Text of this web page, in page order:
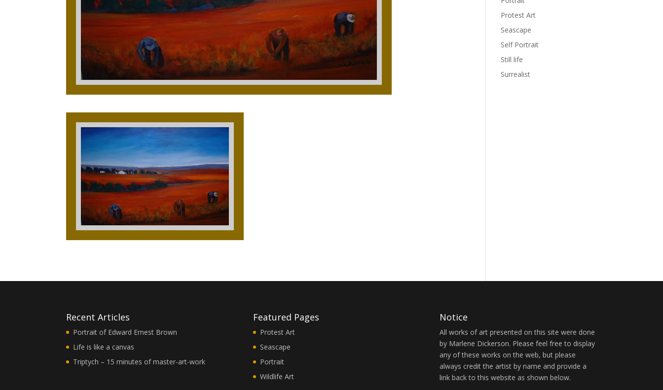
Protest Art
Seascape
Self Portrait
Still life
Surrealist
Recent Articles
Portrait of Edward Ernest Brown
Life is like a canvas
Triptych – 15 minutes of master-art-work
Featured Pages
Protest Art
Seascape
Portrait
Wildlife Art
Notice
All works of art presented on this site were done
by Marlene Dickerson. Please feel free to display
any of these works on the web, but please
always credit the artist by name and provide a
link back to this website as shown below.